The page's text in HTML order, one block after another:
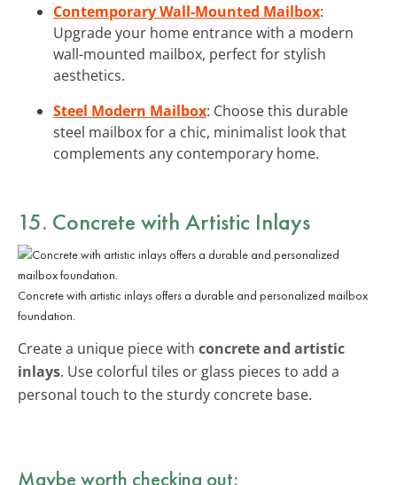
Contemporary Wall-Mounted Mailbox:
Upgrade your home entrance with a modern
wall-mounted mailbox, perfect for stylish
aesthetics.
Steel Modern Mailbox: Choose this durable
steel mailbox for a chic, minimalist look that
complements any contemporary home.
15. Concrete with Artistic Inlays
Concrete with artistic inlays offers a durable and personalized mailbox
foundation.
Create a unique piece with concrete and artistic
inlays. Use colorful tiles or glass pieces to add a
personal touch to the sturdy concrete base.
Maybe worth checking out: